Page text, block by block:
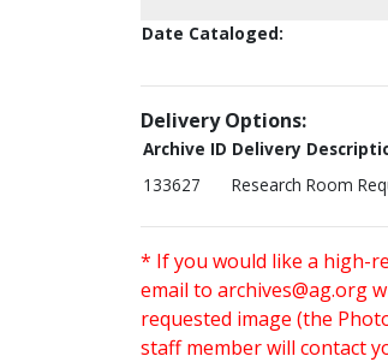
Date Cataloged:
Delivery Options:
Archive ID Delivery
133627
Research Room
* If you would like a high-
email to archives@ag.org
requested image (the
staff member will contact